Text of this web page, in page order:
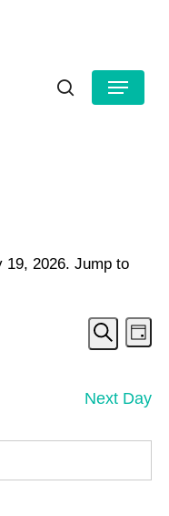
search
Menu
19, 2026. Jump to
and
Search
Day
Next Day
Menu